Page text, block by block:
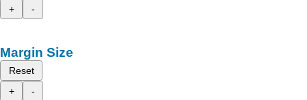
+
-
Margin Size
Reset
+
-